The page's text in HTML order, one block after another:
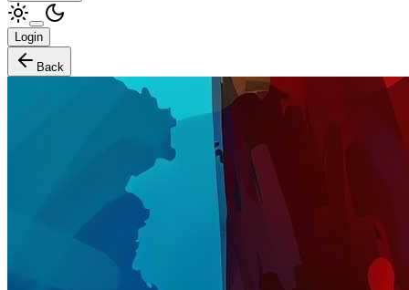
Login
Back